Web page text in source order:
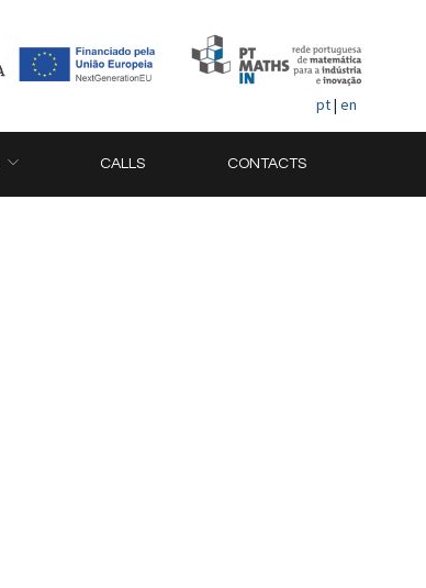
pt| en
CALLS CONTACTS